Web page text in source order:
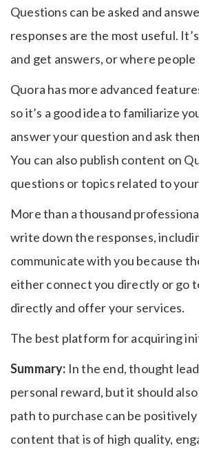
Questions can be asked and
responses are the most useful.
and get answers, or where
Quora has more advanced
so it’s a good idea to familiarize
answer your question and ask
You can also publish content on
questions or topics related to
More than a thousand
write down the responses,
communicate with you because
either connect you directly or go
directly and offer your services.
The best platform for acquiring
Summary: In the end, thought
personal reward, but it should
path to purchase can be
content that is of high quality,